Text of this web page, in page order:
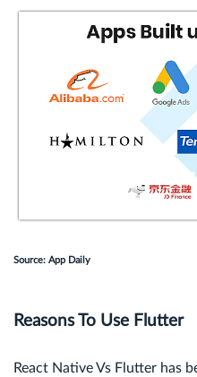
Source: App Daily
Reasons To Use Flutter
React Native Vs Flutter has